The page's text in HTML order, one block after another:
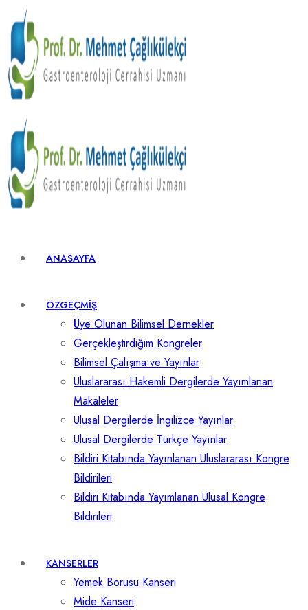
ANASAYFA
ÖZGEÇMIŞ
Üye Olunan Bilimsel Dernekler
Gerçekleştirdiğim Kongreler
Bilimsel Çalışma ve Yayınlar
Uluslararası Hakemli Dergilerde Yayımlanan
Makaleler
Ulusal Dergilerde İngilizce Yayınlar
Ulusal Dergilerde Türkçe Yayınlar
Bildiri Kitabında Yayınlanan Uluslararası Kongre
Bildirileri
Bildiri Kitabında Yayımlanan Ulusal Kongre
Bildirileri
KANSERLER
Yemek Borusu Kanseri
Mide Kanseri